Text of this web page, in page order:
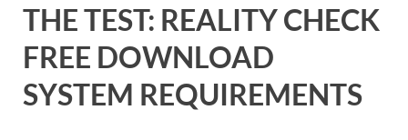
THE TEST: REALITY CHECK
FREE DOWNLOAD
SYSTEM REQUIREMENTS